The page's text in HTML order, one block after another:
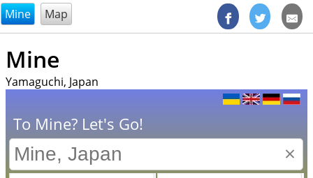
@endsectiom
Mine Map
Mine
Yamaguchi, Japan
To Mine? Let's Go!
×
Check in